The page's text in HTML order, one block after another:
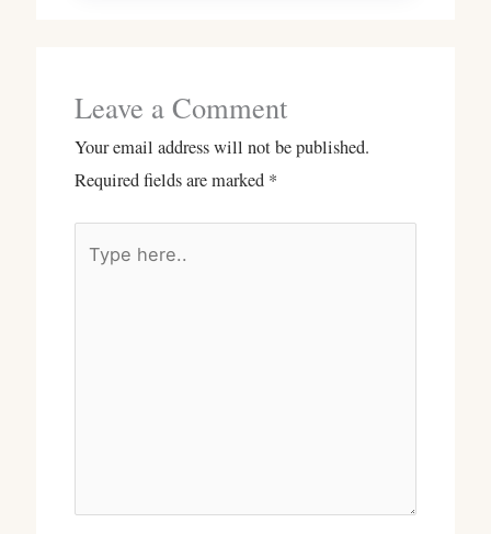
Leave a Comment
Your email address will not be published.
Required fields are marked *
here..